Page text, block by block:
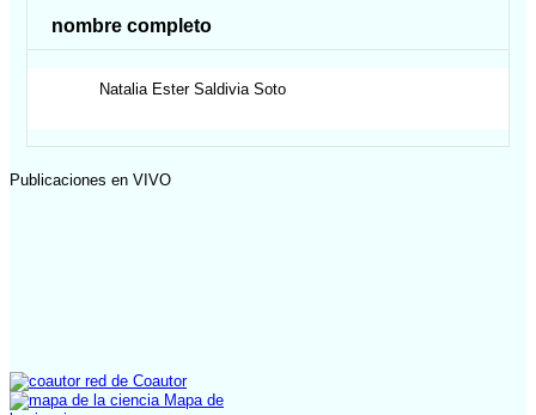
nombre completo
Natalia Ester Saldivia Soto
Publicaciones en VIVO
red de Coautor
Mapa de